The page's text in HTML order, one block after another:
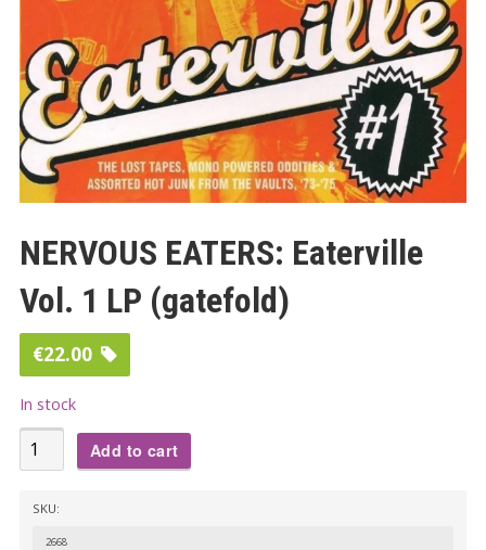
NERVOUS EATERS: Eaterville
Vol. 1 LP (gatefold)
€22.00
In stock
NERVOUS
EATERS:
Add to cart
SKU:
2668